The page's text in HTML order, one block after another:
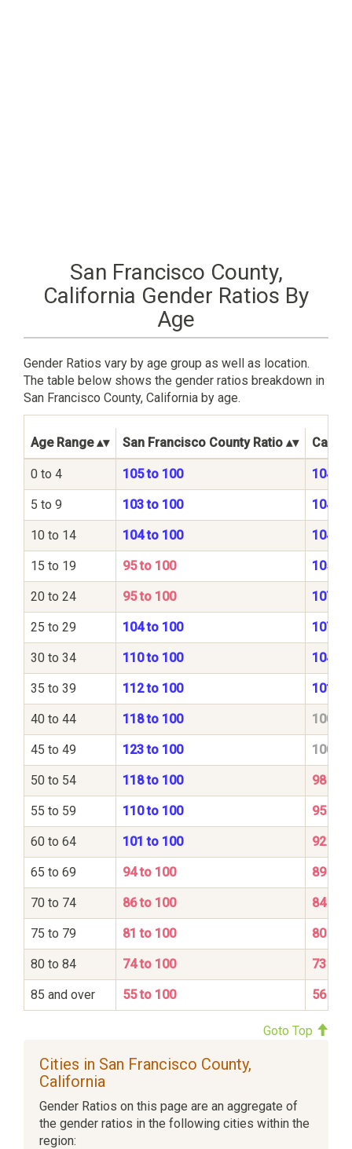
San Francisco County,
California Gender Ratios By
Age
Gender Ratios vary by age group as well as location.
The table below shows the gender ratios breakdown in
San Francisco County, California by age.
Age Range San Francisco County Ratio
0 to 4 105 to 100 104 to
5 to 9 103 to 100 104 to
10 to 14 104 to 100 104 to
15 to 19 95 to 100 105 to
20 to 24 95 to 100 107 to
25 to 29 104 to 100 107 to
30 to 34 110 to 100 104 to
35 to 39 112 to 100 101 to
40 to 44 118 to 100 100 to
45 to 49 123 to 100 100 to
50 to 54 118 to 100 98 to
55 to 59 110 to 100 95 to
60 to 64 101 to 100 92 to
65 to 69 94 to 100 89 to
70 to 74 86 to 100 84 to
75 to 79 81 to 100 80 to
80 to 84 74 to 100 73 to
85 and over 55 to 100 56 to
Goto Top
Cities in San Francisco County,
California
Gender Ratios on this page are an aggregate of
the gender ratios in the following cities within the
region: